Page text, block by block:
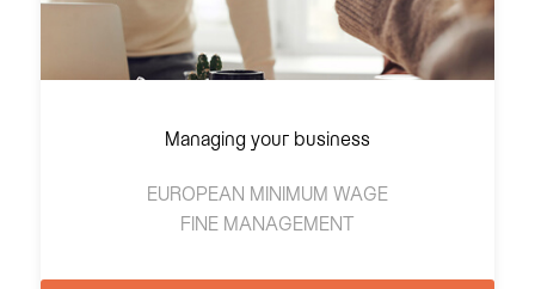
Managing your business
EUROPEAN MINIMUM WAGE
FINE MANAGEMENT